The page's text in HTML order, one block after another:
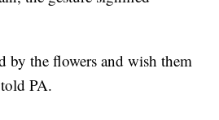
by the flowers and wish them
PA.